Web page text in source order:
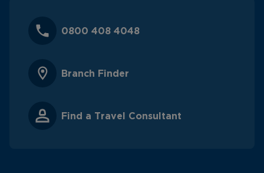
0800 408 4048
Branch Finder
Find a Travel Consultant